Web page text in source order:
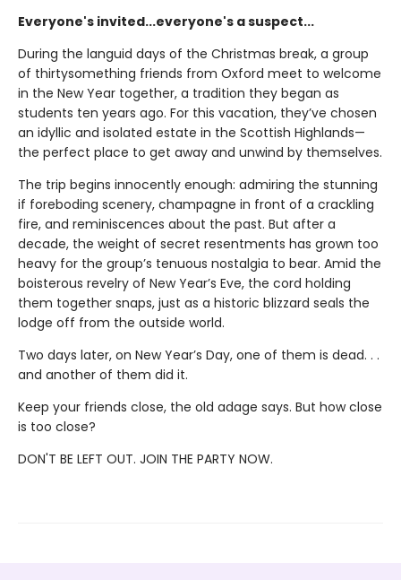
Everyone's invited...everyone's a suspect...
During the languid days of the Christmas break, a group
of thirtysomething friends from Oxford meet to welcome
in the New Year together, a tradition they began as
students ten years ago. For this vacation, they’ve chosen
an idyllic and isolated estate in the Scottish Highlands—
the perfect place to get away and unwind by themselves.
The trip begins innocently enough: admiring the stunning
if foreboding scenery, champagne in front of a crackling
fire, and reminiscences about the past. But after a
decade, the weight of secret resentments has grown too
heavy for the group’s tenuous nostalgia to bear. Amid the
boisterous revelry of New Year’s Eve, the cord holding
them together snaps, just as a historic blizzard seals the
lodge off from the outside world.
Two days later, on New Year’s Day, one of them is dead. . .
and another of them did it.
Keep your friends close, the old adage says. But how close
is too close?
DON'T BE LEFT OUT. JOIN THE PARTY NOW.